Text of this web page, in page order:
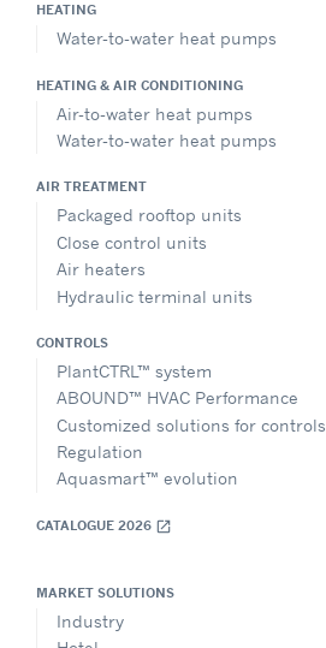
HEATING
Water-to-water heat pumps
HEATING & AIR CONDITIONING
Air-to-water heat pumps
Water-to-water heat pumps
AIR TREATMENT
Packaged rooftop units
Close control units
Air heaters
Hydraulic terminal units
CONTROLS
PlantCTRL™ system
ABOUND™ HVAC Performance
Customized solutions for controls
Regulation
Aquasmart™ evolution
CATALOGUE 2026 open_in_new
MARKET SOLUTIONS
Industry